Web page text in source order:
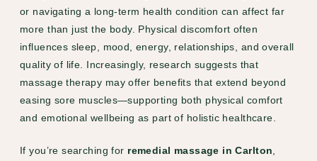
or navigating a long-term health condition can affect far
more than just the body. Physical discomfort often
influences sleep, mood, energy, relationships, and overall
quality of life. Increasingly, research suggests that
massage therapy may offer benefits that extend beyond
easing sore muscles—supporting both physical comfort
and emotional wellbeing as part of holistic healthcare.
If you’re searching for remedial massage in Carlton